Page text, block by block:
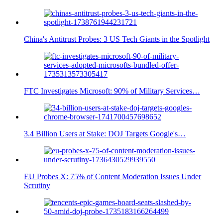
China's Antitrust Probes: 3 US Tech Giants in the Spotlight
FTC Investigates Microsoft: 90% of Military Services…
3.4 Billion Users at Stake: DOJ Targets Google's…
EU Probes X: 75% of Content Moderation Issues Under
Scrutiny